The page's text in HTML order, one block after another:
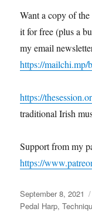
Want a copy of
it for free (plus a
my email
https://mailchi.mp/
https://
traditional Irish
Support from my
https://
Posted
on
September 8, 2021
Pedal Harp,